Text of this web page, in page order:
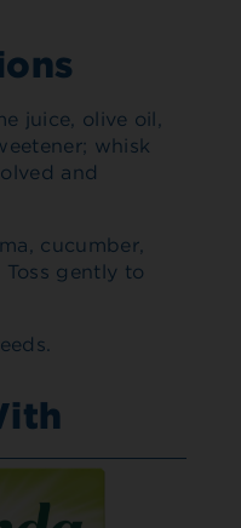
juice, olive oil,
whisk
and
cucumber,
gently to